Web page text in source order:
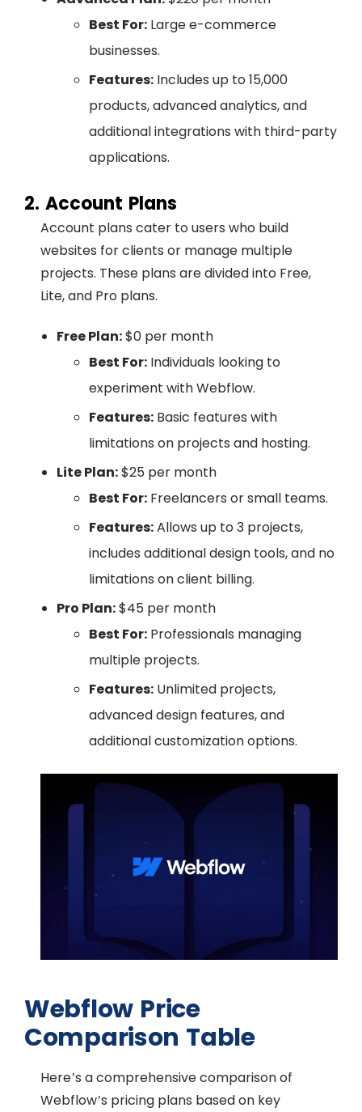
Best For: Large e-commerce
businesses.
Features: Includes up to 15,000
products, advanced analytics, and
additional integrations with third-party
applications.
2. Account Plans
Account plans cater to users who build
websites for clients or manage multiple
projects. These plans are divided into Free,
Lite, and Pro plans.
Free Plan:$0 per month
Best For: Individuals looking to
experiment with Webflow.
Features: Basic features with
limitations on projects and hosting.
Lite Plan:$25 per month
Best For: Freelancers or small teams.
Features:Allows up to 3 projects,
includes additional design tools, and no
limitations on client billing.
Pro Plan:$45 per month
Best For: Professionals managing
multiple projects.
Features: Unlimited projects,
advanced design features, and
additional customization options.
Webflow Price
Comparison Table
Here’s a comprehensive comparison of
Webflow’s pricing plans based on key